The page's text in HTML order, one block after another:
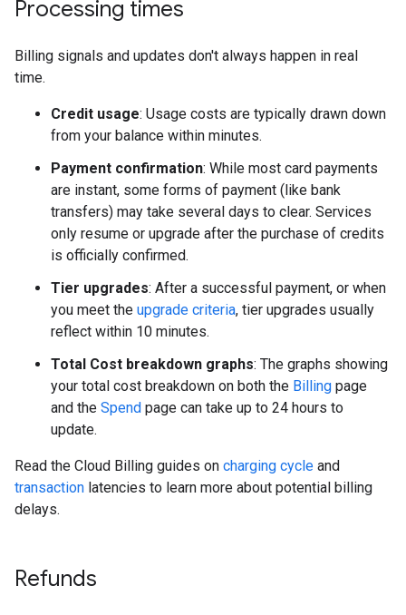
Processing times
Billing signals and updates don't always happen in real
time.
Credit usage: Usage costs are typically drawn down
from your balance within minutes.
Payment confirmation: While most card payments
are instant, some forms of payment (like bank
transfers) may take several days to clear. Services
only resume or upgrade after the purchase of credits
is officially confirmed.
Tier upgrades: After a successful payment, or when
you meet the upgrade criteria, tier upgrades usually
reflect within 10 minutes.
Total Cost breakdown graphs: The graphs showing
your total cost breakdown on both the Billing page
and the Spend page can take up to 24 hours to
update.
Read the Cloud Billing guides on charging cycle and
transaction latencies to learn more about potential billing
delays.
Refunds